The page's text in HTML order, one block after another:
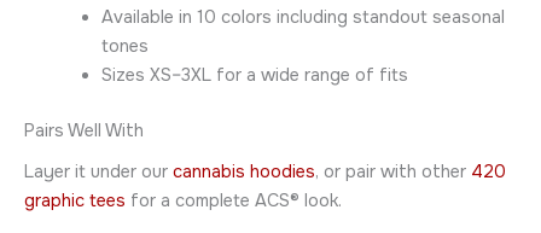
Available in 10 colors including standout seasonal
tones
Sizes XS–3XL for a wide range of fits
Pairs Well With
Layer it under our cannabis hoodies, or pair with other 420
graphic tees for a complete ACS® look.